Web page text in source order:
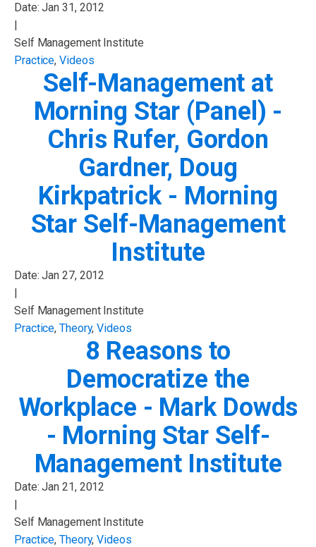
Date:Jan 31, 2012
|
Self Management Institute
Practice,Videos
Self-Management at
Morning Star (Panel) -
Chris Rufer, Gordon
Gardner, Doug
Kirkpatrick - Morning
Star Self-Management
Institute
Date:Jan 27, 2012
|
Self Management Institute
Practice,Theory,Videos
8 Reasons to
Democratize the
Workplace - Mark Dowds
- Morning Star Self-
Management Institute
Date:Jan 21, 2012
|
Self Management Institute
Practice,Theory,Videos